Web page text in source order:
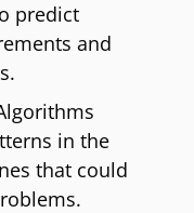
predict
and
in the
that could